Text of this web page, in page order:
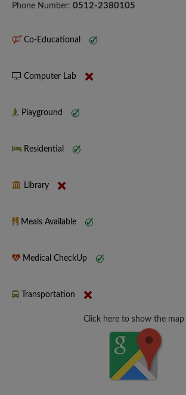
Phone Number: 0512-2380105
Co-Educational
Computer Lab
Playground
Residential
Library
Meals Available
Medical CheckUp
Transportation
Click here to show the map